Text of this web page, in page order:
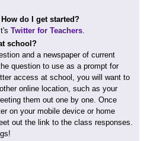
do I get started?
Twitter for Teachers.
school?
and a newspaper of current
question to use as a prompt for
access at school, you will want to
online location, such as your
them out one by one. Once
on your mobile device or home
out the link to the class responses.